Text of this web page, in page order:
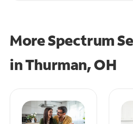
More Spectrum
inThurman, OH